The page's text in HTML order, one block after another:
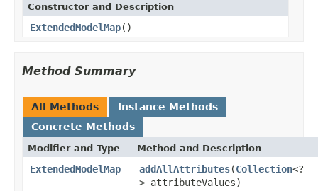
Constructor and Description
ExtendedModelMap()
Method Summary
All Methods
Instance Methods
Concrete Methods
Modifier and Type Method and Description
ExtendedModelMap addAllAttributes(Collection<?
> attributeValues)